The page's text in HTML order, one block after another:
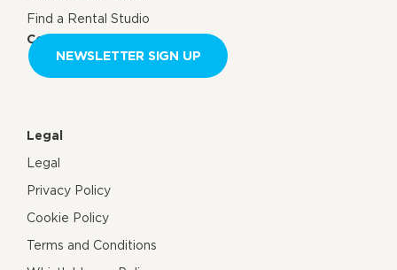
Find a Rental Studio
Contact us
NEWSLETTER SIGN UP
Legal
Legal
Privacy Policy
Cookie Policy
Terms and Conditions